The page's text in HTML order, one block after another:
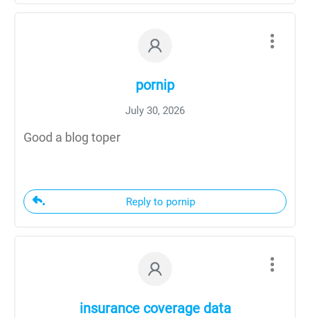
pornip
July 30, 2026
Good a blog toper
Reply to pornip
insurance coverage data